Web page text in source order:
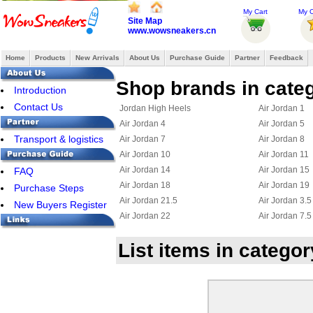
Site Map
www.wowsneakers.cn
My Cart My
Home Products New Arrivals About Us Purchase Guide Partner Feedback
Introduction
Contact Us
Transport & logistics
FAQ
Purchase Steps
New Buyers Register
Shop brands in
Jordan High Heels
Air Jordan 1
Air Jordan 4
Air Jordan 5
Air Jordan 7
Air Jordan 8
Air Jordan 10
Air Jordan 11
Air Jordan 14
Air Jordan 15
Air Jordan 18
Air Jordan 19
Air Jordan 21.5
Air Jordan 3.5
Air Jordan 22
Air Jordan 7.5
Air Jordan Chris Paul
Jordan 6
Jordan 2.5
Jordan 25
List items in